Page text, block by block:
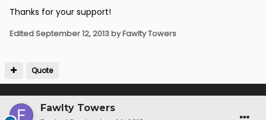
Thanks for your support!
EditedSeptember 12, 2013by Fawlty Towers
Quote
Fawlty Towers